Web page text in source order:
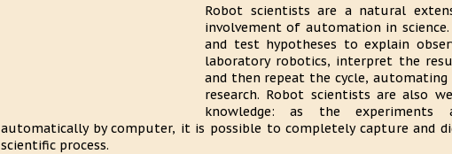
Robot scientists are a natural
involvement of automation in
and test hypotheses to explain
laboratory robotics, interpret the
and then repeat the cycle,
research. Robot scientists are also
knowledge: as the experiments
automatically by computer, it is possible to completely capture and
scientific process.